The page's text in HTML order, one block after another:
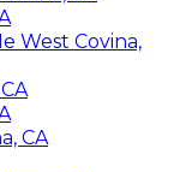
West Covina,
CA